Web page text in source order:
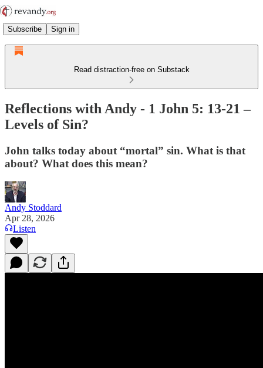
Subscribe Sign in
Read distraction-free on Substack
Reflections with Andy - 1 John 5: 13-21 –
Levels of Sin?
John talks today about “mortal” sin. What is that
about? What does this mean?
Andy Stoddard
Apr 28, 2026
Listen